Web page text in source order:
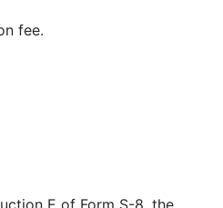
fee.
E of Form S-8, the